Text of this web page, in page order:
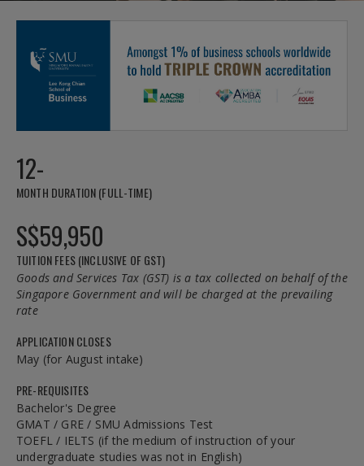
12-
MONTH DURATION (FULL-TIME)
S$59,950
TUITION FEES (INCLUSIVE OF GST)
Goods and Services Tax (GST) is a tax collected on behalf of the
Singapore Government and will be charged at the prevailing
rate
APPLICATION CLOSES
May (for August intake)
PRE-REQUISITES
Bachelor's Degree
GMAT / GRE / SMU Admissions Test
TOEFL / IELTS (if the medium of instruction of your
undergraduate studies was not in English)